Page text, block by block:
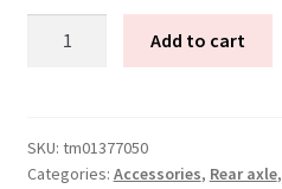
bolt
for
Add to cart
SKU: tm01377050
Categories: Accessories, Rear axle,